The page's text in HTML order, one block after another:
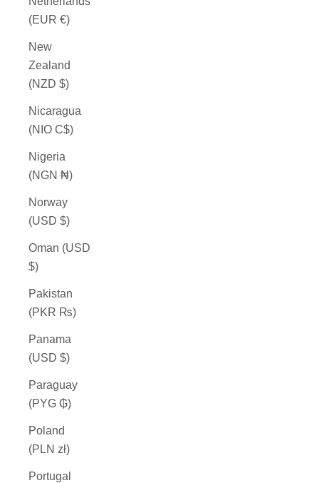
(EUR €)
New
Zealand
(NZD $)
Nicaragua
(NIO C$)
Nigeria
(NGN ₦)
Norway
(USD $)
Oman (USD
$)
Pakistan
(PKR ₨)
Panama
(USD $)
Paraguay
(PYG ₲)
Poland
(PLN zł)
Portugal